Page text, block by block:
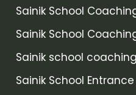
Sainik School
Sainik School
Sainik school
Sainik School Entrance